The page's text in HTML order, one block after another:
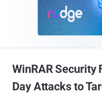
WinRAR Security
Day Attacks to